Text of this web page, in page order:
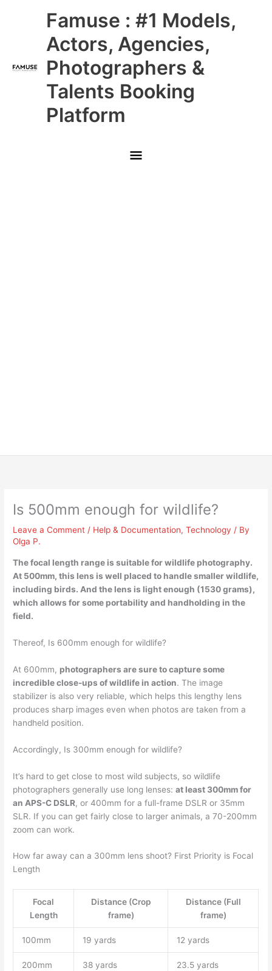
Famuse : #1 Models,
Actors, Agencies,
Photographers &
Talents Booking
Platform
Main
Menu
Is 500mm enough for wildlife?
Leave a Comment / Help & Documentation,Technology / By
Olga P.
The focal length range is suitable for wildlife photography.
At 500mm, this lens iswell placed to handle smaller wildlife,
including birds. And the lens is light enough (1530 grams),
which allows for some portability and handholding in the
field.
Thereof, Is 600mm enough for wildlife?
At 600mm, photographers are sure to capture some
incredible close-ups of wildlife in action. The image
stabilizer is also very reliable, which helps this lengthy lens
produces sharp images even when photos are taken from a
handheld position.
Accordingly, Is 300mm enough for wildlife?
It’s hard to get close to most wild subjects, so wildlife
photographers generally use long lenses:at least 300mm for
an APS-C DSLR, or 400mm for a full-frame DSLR or 35mm
SLR. If you can get fairly close to larger animals, a 70-200mm
zoom can work.
How far away can a 300mm lens shoot? First Priority is Focal
Length
Focal
Length
Distance (Crop
frame)
Distance (Full
frame)
100mm 19 yards 12 yards
200mm 38 yards 23.5 yards